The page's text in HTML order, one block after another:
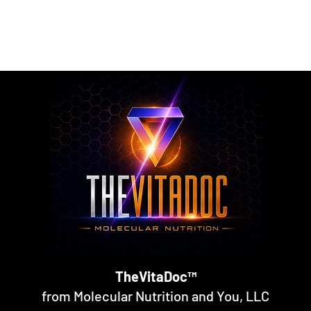
TheVitaDoc™
from Molecular Nutrition and You, LLC